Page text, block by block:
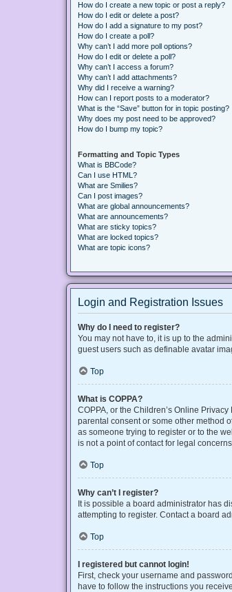
How do I create a new topic or post a reply?
How do I edit or delete a post?
How do I add a signature to my post?
How do I create a poll?
Why can’t I add more poll options?
How do I edit or delete a poll?
Why can’t I access a forum?
Why can’t I add attachments?
Why did I receive a warning?
How can I report posts to a moderator?
What is the “Save” button for in topic posting?
Why does my post need to be approved?
How do I bump my topic?
Formatting and Topic Types
What is BBCode?
Can I use HTML?
What are Smilies?
Can I post images?
What are global announcements?
What are announcements?
What are sticky topics?
What are locked topics?
What are topic icons?
Login and Registration Issues
Why do I need to register?
You may not have to, it is up to the
guest users such as definable avatar
Top
What is COPPA?
COPPA, or the Children’s Online
parental consent or some other method
as someone trying to register or to the
is not a point of contact for legal
Top
Why can’t I register?
It is possible a board administrator has
attempting to register. Contact a board
Top
I registered but cannot login!
First, check your username and
have to follow the instructions you